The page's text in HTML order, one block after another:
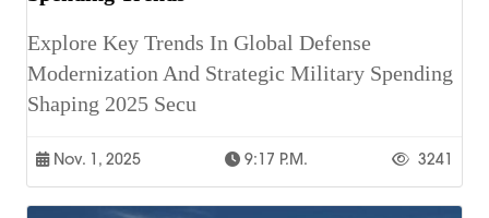
Explore Key Trends In Global Defense
Modernization And Strategic Military Spending
Shaping 2025 Secu
Nov. 1, 2025 9:17 P.m. 3241